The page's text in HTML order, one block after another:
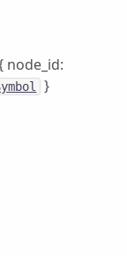
node_id:
}